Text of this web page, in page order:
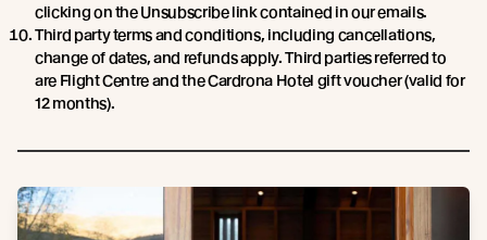
clicking on the Unsubscribe link contained in our emails.
Third party terms and conditions, including cancellations,
change of dates, and refunds apply. Third parties referred to
are Flight Centre and the Cardrona Hotel gift voucher (valid for
12 months).